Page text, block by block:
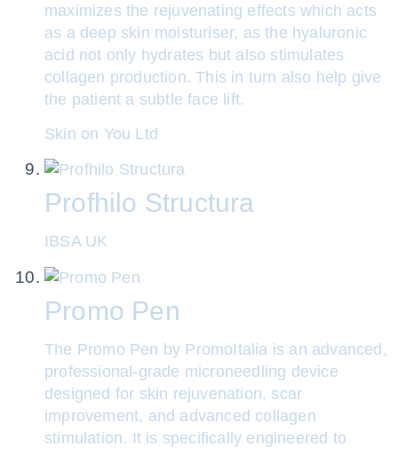
maximizes the rejuvenating effects which acts
as a deep skin moisturiser, as the hyaluronic
acid not only hydrates but also stimulates
collagen production. This in turn also help give
the patient a subtle face lift.
Skin on You Ltd
Profhilo Structura
IBSA UK
Promo Pen
The Promo Pen by PromoItalia is an advanced,
professional-grade microneedling device
designed for skin rejuvenation, scar
improvement, and advanced collagen
stimulation. It is specifically engineered to